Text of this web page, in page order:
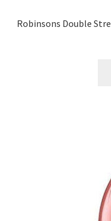
Robinsons Double